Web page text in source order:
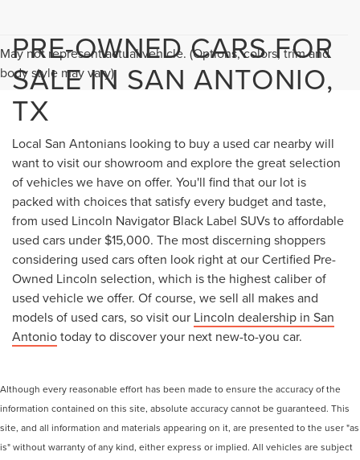
May not represent actual vehicle. (Options, colors, trim and
body style may vary)
PRE-OWNED CARS FOR
SALE IN SAN ANTONIO,
TX
Local San Antonians looking to buy a used car nearby will
want to visit our showroom and explore the great selection
of vehicles we have on offer. You'll find that our lot is
packed with choices that satisfy every budget and taste,
from used Lincoln Navigator Black Label SUVs to affordable
used cars under $15,000. The most discerning shoppers
considering used cars often look right at our Certified Pre-
Owned Lincoln selection, which is the highest caliber of
used vehicle we offer. Of course, we sell all makes and
models of used cars, so visit our Lincoln dealership in San
Antoniotoday to discover your next new-to-you car.
Although every reasonable effort has been made to ensure the accuracy of the
information contained on this site, absolute accuracy cannot be guaranteed. This
site, and all information and materials appearing on it, are presented to the user "as
is" without warranty of any kind, either express or implied. All vehicles are subject